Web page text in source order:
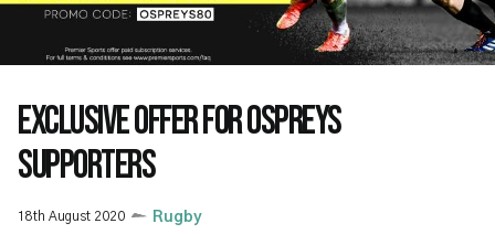
EXCLUSIVE OFFER FOR OSPREYS
SUPPORTERS
18th August 2020 Rugby